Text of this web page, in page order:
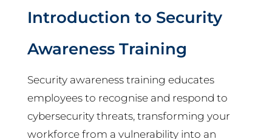
Introduction to Security
Awareness Training
Security awareness training educates
employees to recognise and respond to
cybersecurity threats, transforming your
workforce from a vulnerability into an